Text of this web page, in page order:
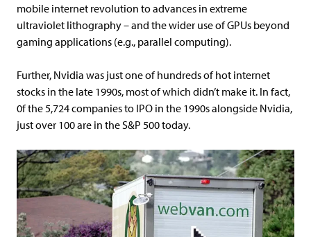
mobile internet revolution to advances in extreme
ultraviolet lithography – and the wider use of GPUs beyond
gaming applications (e.g., parallel computing).
Further, Nvidia was just one of hundreds of hot internet
stocks in the late 1990s, most of which didn’t make it. In fact,
0f the 5,724 companies to IPO in the 1990s alongside Nvidia,
just over 100 are in the S&P 500 today.